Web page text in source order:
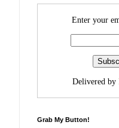
Enter your
Delivered by
Grab My Button!